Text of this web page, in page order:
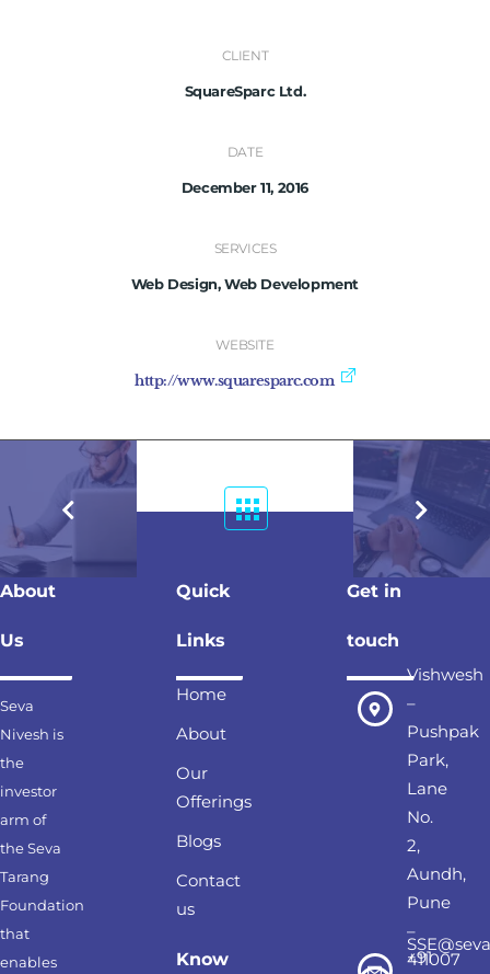
CLIENT
SquareSparc Ltd.
DATE
December 11, 2016
SERVICES
Web Design, Web Development
WEBSITE
http://www.squaresparc.com
About
Us
Seva
Nivesh is
the
investor
arm of
the Seva
Tarang
Foundation
that
enables
Quick
Links
Home
About
Our
Offerings
Blogs
Contact
us
Know
Get in
touch
Vishwesh
–
Pushpak
Park,
Lane
No.
2,
Aundh,
Pune
–
411007
+91